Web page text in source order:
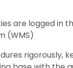
are logged in
(WMS)
rigorously,